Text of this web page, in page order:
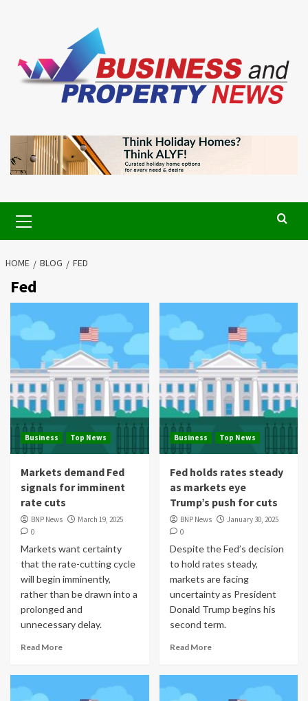
Menu
HOME BLOG FED
Fed
Business Top News
Markets demand Fed
signals for imminent
rate cuts
BNP News
March 19, 2025
0
Markets want certainty
that the rate-cutting cycle
will begin imminently,
rather than be drawn into a
prolonged and
unnecessary delay.
Read More
Business Top News
Fed holds rates steady
as markets eye
Trump’s push for cuts
BNP News
January 30, 2025
0
Despite the Fed’s decision
to hold rates steady,
markets are facing
uncertainty as President
Donald Trump begins his
second term.
Read More